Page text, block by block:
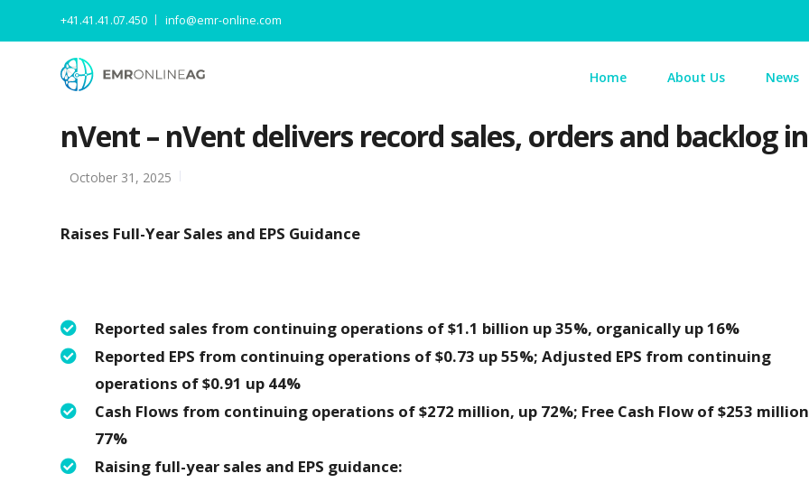
+41.41.41.07.450 info@emr-online.com
Home About Us News
nVent – nVent delivers record sales, orders and backlog
October 31, 2025
Raises Full-Year Sales and EPS Guidance
Reported sales from continuing operations of $1.1 billion up 35%, organically up 16%
Reported EPS from continuing operations of $0.73 up 55%; Adjusted EPS from continuing
operations of $0.91 up 44%
Cash Flows from continuing operations of $272 million, up 72%; Free Cash Flow of $253
77%
Raising full-year sales and EPS guidance: